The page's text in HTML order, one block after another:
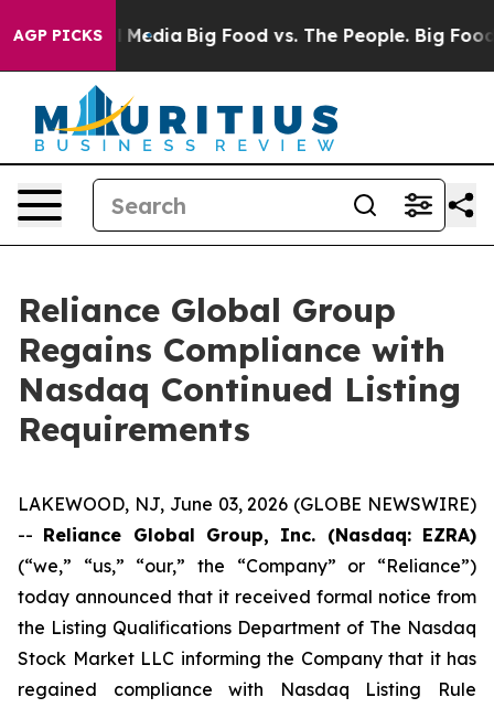
AGP PICKS
Social Media Big Food vs. The People. Big Food’s
Reliance Global Group
Regains Compliance with
Nasdaq Continued Listing
Requirements
LAKEWOOD, NJ, June 03, 2026 (GLOBE NEWSWIRE)
-- Reliance Global Group, Inc. (Nasdaq: EZRA)
(“we,” “us,” “our,” the “Company” or “Reliance”)
today announced that it received formal notice from
the Listing Qualifications Department of The Nasdaq
Stock Market LLC informing the Company that it has
regained compliance with Nasdaq Listing Rule